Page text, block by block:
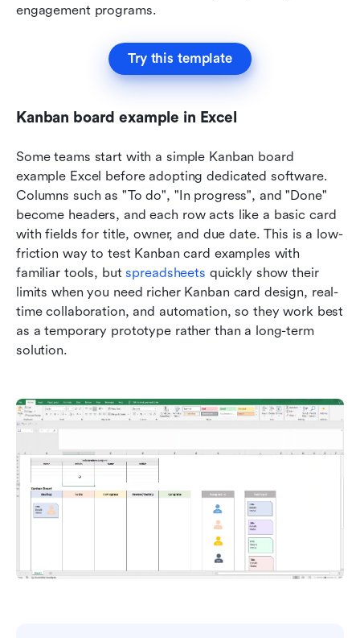
engagement programs.
Try this template
Kanban board example in Excel
Some teams start with a simple Kanban board
example Excel before adopting dedicated software.
Columns such as "To do", "In progress", and "Done"
become headers, and each row acts like a basic card
with fields for title, owner, and due date. This is a low-
friction way to test Kanban card examples with
familiar tools, but spreadsheets quickly show their
limits when you need richer Kanban card design, real-
time collaboration, and automation, so they work best
as a temporary prototype rather than a long-term
solution.